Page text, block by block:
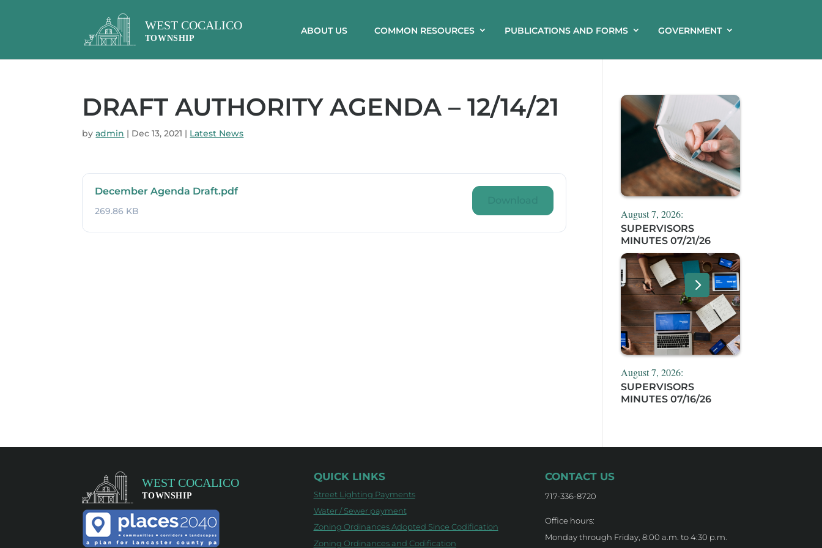
ABOUT US COMMON RESOURCES PUBLICATIONS AND FORMS GOVERNMENT
DRAFT AUTHORITY AGENDA – 12/14/21
byadmin | Dec 13, 2021 | Latest News
December Agenda Draft.pdf
269.86 KB August 7, 2026:
SUPERVISORS
MINUTES 07/21/26
August 7, 2026:
SUPERVISORS
MINUTES 07/16/26
QUICK LINKS
Street Lighting Payments
Water / Sewer payment
Zoning Ordinances Adopted Since Codification
Zoning Ordinances and Codification
CONTACT US
717-336-8720
Office hours:
Monday through Friday, 8:00 a.m. to 4:30 p.m.